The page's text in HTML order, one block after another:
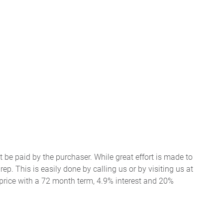
paid by the purchaser. While great effort is made to
This is easily done by calling us or by visiting us at
with a 72 month term, 4.9% interest and 20%